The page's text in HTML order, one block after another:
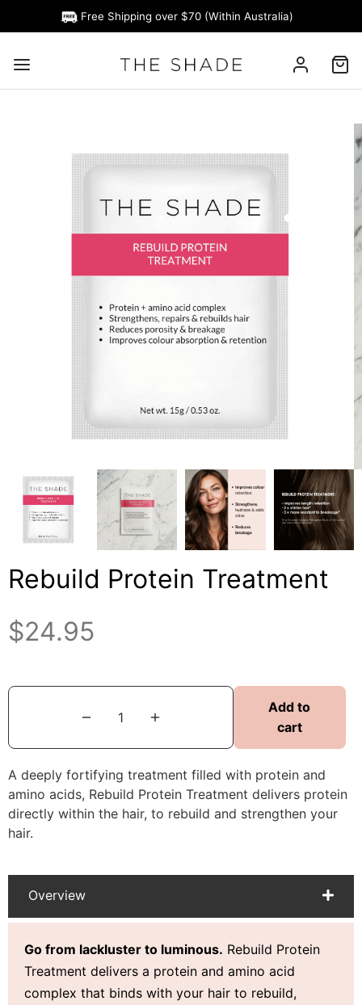
Free Shipping over $70 (Within Australia)
Rebuild Protein Treatment
$24.95
Add to
cart
A deeply fortifying treatment filled with protein and
amino acids, Rebuild Protein Treatment delivers protein
directly within the hair, to rebuild and strengthen your
hair.
Overview
Go from lackluster to luminous. Rebuild Protein
Treatment delivers a protein and amino acid
complex that binds with your hair to rebuild,